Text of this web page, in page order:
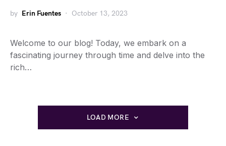
by Erin Fuentes October 13, 2023
Welcome to our blog! Today, we embark on a
fascinating journey through time and delve into the
rich…
LOAD MORE